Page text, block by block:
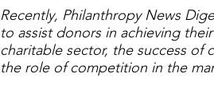
Recently, Philanthropy News
to assist donors in achieving
charitable sector, the success of
the role of competition in the